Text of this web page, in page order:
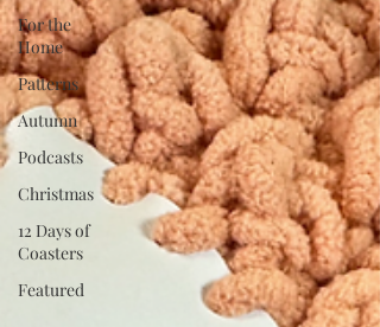
For the
Home
Patterns
Autumn
Podcasts
Christmas
12 Days of
Coasters
Featured